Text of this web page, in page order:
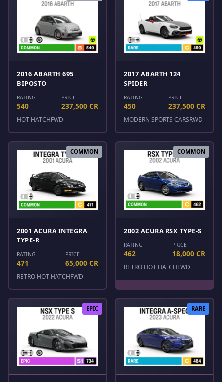
2016 ABARTH 695
BIPOSTO
RATING
540
PRICE
237,500 CR
HOT HATCHFWD
2017 ABARTH 124
SPIDER
RATING
450
PRICE
237,500 CR
MODERN SPORTS CARSRWD
COMMON
2001 ACURA INTEGRA
TYPE-R
RATING
471
PRICE
65,000 CR
RETRO HOT HATCHFWD
COMMON
2002 ACURA RSX TYPE-S
RATING
462
PRICE
18,000 CR
RETRO HOT HATCHFWD
EPIC RARE